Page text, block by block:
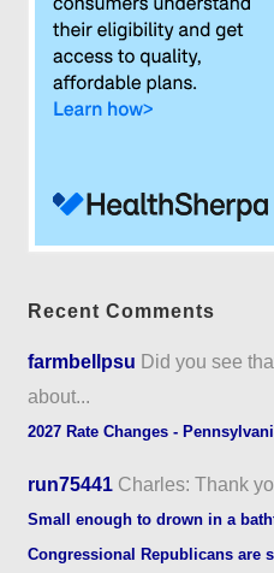
Recent Comments
farmbellpsu Did you see
about...
2027 Rate Changes -
run75441 Charles: Thank
Small enough to drown in a
Congressional Republicans are